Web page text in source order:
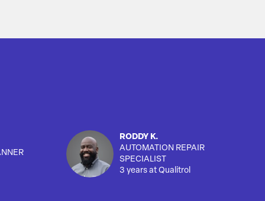
RODDY K.
AUTOMATION REPAIR
SPECIALIST
3 years at Qualitrol